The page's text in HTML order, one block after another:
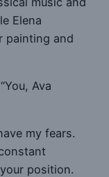
Elena
painting and
Ava
my fears.
position.